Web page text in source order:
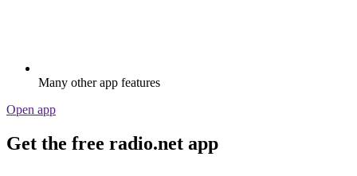
Many other app features
Open app
Get the free radio.net app